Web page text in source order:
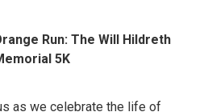
Run: The Will Hildreth
5K
as we celebrate the life of